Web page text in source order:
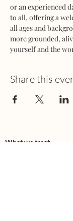
or an experienced
to all, offering a
all ages and
more grounded,
yourself and the
Share this
What we treat